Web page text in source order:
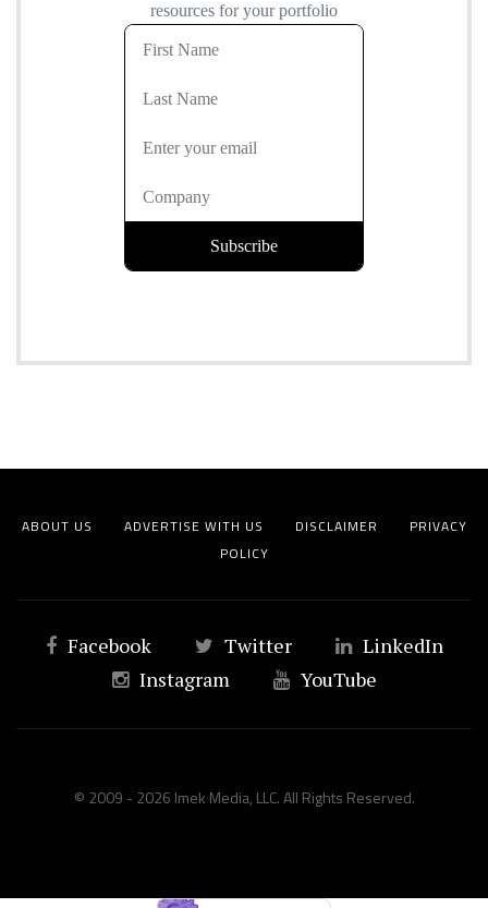
ABOUT US ADVERTISE WITH US DISCLAIMER
PRIVACY
POLICY
Facebook Twitter
LinkedIn
Instagram
YouTube
© 2009 - 2026 Imek Media, LLC. All Rights Reserved.